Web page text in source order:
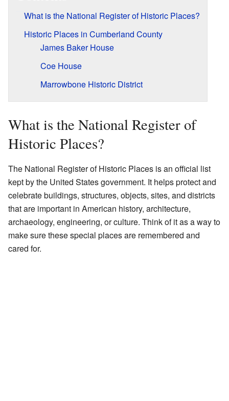
What is the National Register of Historic Places?
Historic Places in Cumberland County
James Baker House
Coe House
Marrowbone Historic District
What is the National Register of
Historic Places?
The National Register of Historic Places is an official list
kept by the United States government. It helps protect and
celebrate buildings, structures, objects, sites, and districts
that are important in American history, architecture,
archaeology, engineering, or culture. Think of it as a way to
make sure these special places are remembered and
cared for.